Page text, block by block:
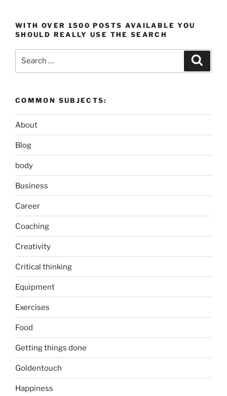
WITH OVER 1500 POSTS AVAILABLE YOU
SHOULD REALLY USE THE SEARCH
COMMON SUBJECTS:
About
Blog
body
Business
Career
Coaching
Creativity
Critical thinking
Equipment
Exercises
Food
Getting things done
Goldentouch
Happiness